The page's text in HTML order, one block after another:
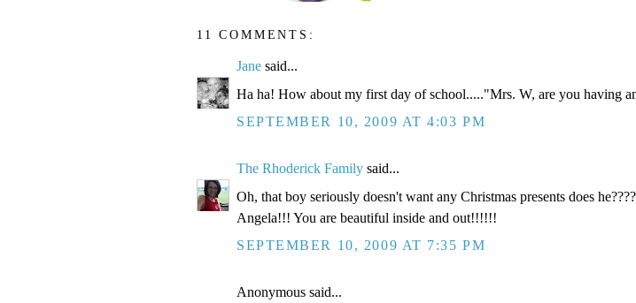
11 COMMENTS:
Jane said...
Ha ha! How about my first day of school....."Mrs. W, are you having
SEPTEMBER 10, 2009 AT 4:03 PM
The Rhoderick Family said...
Oh, that boy seriously doesn't want any Christmas presents does
Angela!!! You are beautiful inside and out!!!!!!
SEPTEMBER 10, 2009 AT 7:35 PM
Anonymous said...